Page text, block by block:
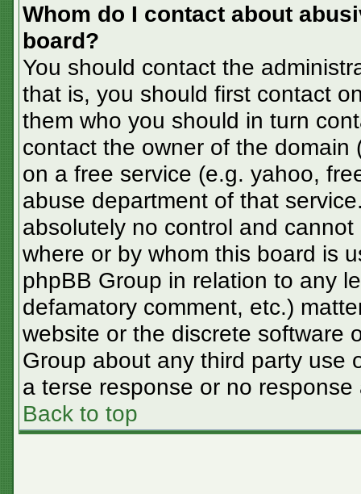
Whom do I contact about
board?
You should contact the
that is, you should first contact
them who you should in turn
contact the owner of the domain
on a free service (e.g. yahoo,
abuse department of that
absolutely no control and
where or by whom this board is
phpBB Group in relation to any
defamatory comment, etc.)
website or the discrete software
Group about any third party use
a terse response or no response
Back to top